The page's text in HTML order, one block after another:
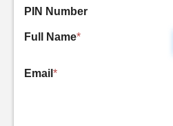
PIN Number
Full Name*
Email *